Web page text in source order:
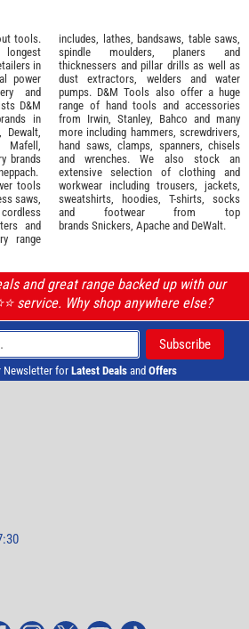
tools.
in
power
and
D&M
in
, Dewalt,
Mafell ,
brands
.
tools
saws,
and
range
includes, lathes, bandsaws, table saws,
spindle moulders, planers and
thicknessers and pillar drills as well as
dust extractors, welders and water
pumps. D&M Tools also offer a huge
range of hand tools and accessories
from Irwin, Stanley, Bahco and many
more including hammers, screwdrivers,
hand saws, clamps, spanners, chisels
and wrenches. We also stock an
extensive selection of clothing and
workwear including trousers, jackets,
sweatshirts, hoodies, T-shirts, socks
and footwear from top
brands Snickers, Apache and DeWalt.
and great range backed up with our
service. Why shop anywhere else?
Newsletter forLatest Deals and Offers